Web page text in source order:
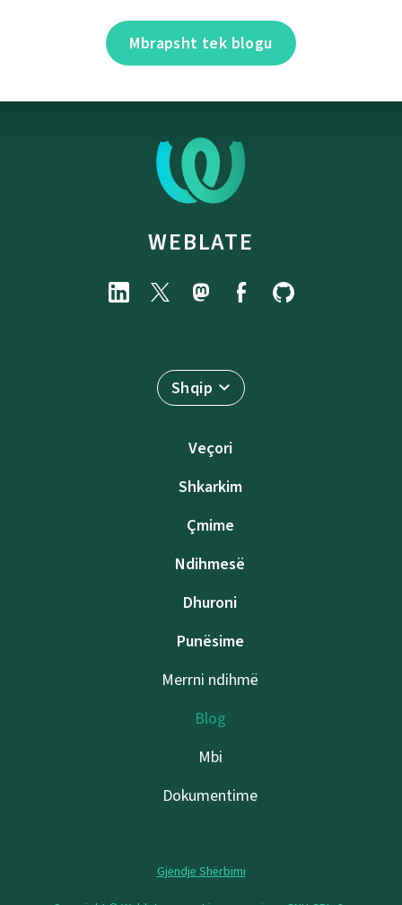
Mbrapsht tek blogu
WEBLATE
Shqip
Veçori
Shkarkim
Çmime
Ndihmesë
Dhuroni
Punësime
Merrni ndihmë
Blog
Mbi
Dokumentime
Gjendje Shërbimi